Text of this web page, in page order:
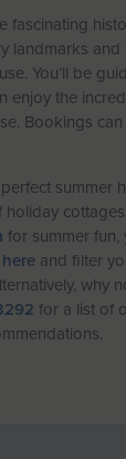
fascinating
landmarks
You’ll be
enjoy the
Bookings can
summer
holiday
for summer
here and filter
why
for a list of